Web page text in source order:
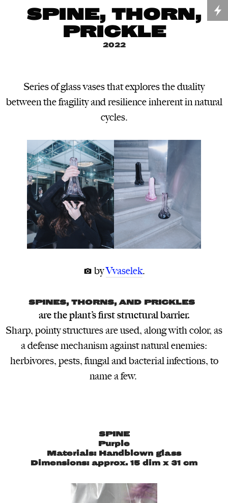
SPINE, THORN,
PRICKLE
2022
Series of glass vases that explores the duality
between the fragility and resilience inherent in natural
cycles.
 byVvaselek.
SPINES, THORNS, AND PRICKLES
are the plant’s first structural barrier.
Sharp, pointy structures are used, along with color, as
a defense mechanism against natural enemies:
herbivores, pests, fungal and bacterial infections, to
name a few.
SPINE
Purple
Materials: Handblown glass
Dimensions: approx. 15 dim x 31 cm